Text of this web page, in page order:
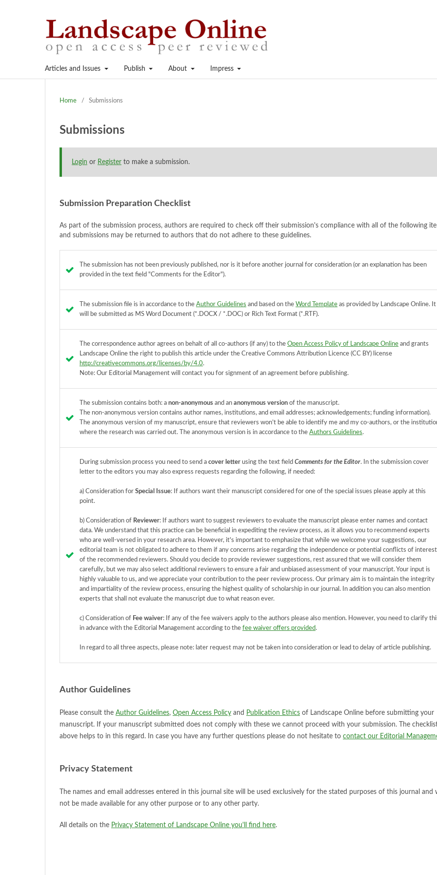
Articles and Issues Publish About Impress
Home / Submissions
Submissions
Login or Register to make a submission.
Submission Preparation Checklist
As part of the submission process, authors are required to check off their submission's compliance with all of the following
and submissions may be returned to authors that do not adhere to these guidelines.
The submission has not been previously published, nor is it before another journal for consideration (or an explanation has been
provided in the text field "Comments for the Editor").
The submission file is in accordance to the Author Guidelines and based on the Word Templateas provided by Landscape Online. It
will be submitted as MS Word Document (*.DOCX / *.DOC) or Rich Text Format (*.RTF).
The correspondence author agrees on behalt of all co-authors (if any) to the Open Access Policy of Landscape Onlineand grants
Landscape Online the right to publish this article under the Creative Commons Attribution Licence (CC BY) license
http://creativecommons.org/licenses/by/4.0.
Note: Our Editorial Management will contact you for signment of an agreement before publishing.
The submission contains both: a non-anonymousand an anonymous versionof the manuscript.
The non-anonymous version contains author names, institutions, and email addresses; acknowledgements; funding information).
The anonymous version of my manuscript, ensure that reviewers won’t be able to identify me and my co-authors, or the
where the research was carried out. The anonymous version is in accordance to the Authors Guidelines.
During submission process you need to send a cover letterusing the text field Comments for the Editor. In the submission cover
letter to the editors you may also express requests regarding the following, if needed:
a) Consideration for Special Issue: If authors want their manuscript considered for one of the special issues please apply at this
point.
b) Consideration of Reviewer: If authors want to suggest reviewers to evaluate the manuscript please enter names and contact
data. We understand that this practice can be beneficial in expediting the review process, as it allows you to recommend experts
who are well-versed in your research area. However, it's important to emphasize that while we welcome your suggestions, our
editorial team is not obligated to adhere to them if any concerns arise regarding the independence or potential conflicts of interest
of the recommended reviewers. Should you decide to provide reviewer suggestions, rest assured that we will consider them
carefully, but we may also select additional reviewers to ensure a fair and unbiased assessment of your manuscript. Your input is
highly valuable to us, and we appreciate your contribution to the peer review process. Our primary aim is to maintain the integrity
and impartiality of the review process, ensuring the highest quality of scholarship in our journal. In addition you can also mention
experts that shall not evaluate the manuscript due to what reason ever.
c) Consideration of Fee waiver: If any of the fee waivers apply to the authors please also mention. However, you need to clarify
in advance with the Editorial Management according to the fee waiver offers provided.
In regard to all three aspects, please note: later request may not be taken into consideration or lead to delay of article publishing.
Author Guidelines
Please consult the Author Guidelines, Open Access Policy and Publication Ethics of Landscape Online before submitting your
manuscript. If your manuscript submitted does not comply with these we cannot proceed with your submission. The
above helps to in this regard. In case you have any further questions please do not hesitate to contact our Editorial
Privacy Statement
The names and email addresses entered in this journal site will be used exclusively for the stated purposes of this journal and
not be made available for any other purpose or to any other party.
All details on the Privacy Statement of Landscape Online you'll find here.